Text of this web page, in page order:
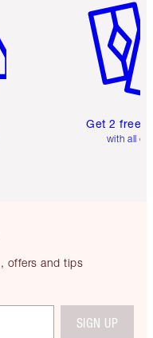
Get 2 free
with all
offers and tips
SIGN UP